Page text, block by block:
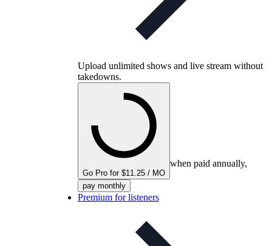
Upload unlimited shows and live stream without
takedowns.
Go Pro for $11.25 / MO
when paid annually,
pay monthly
Premium for listeners